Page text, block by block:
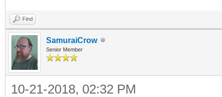
Find
SamuraiCrow
Senior Member
10-21-2018, 02:32 PM